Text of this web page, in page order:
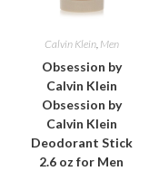
Calvin Klein, Men
Obsession by
Calvin Klein
Obsession by
Calvin Klein
Deodorant Stick
2.6 oz for Men